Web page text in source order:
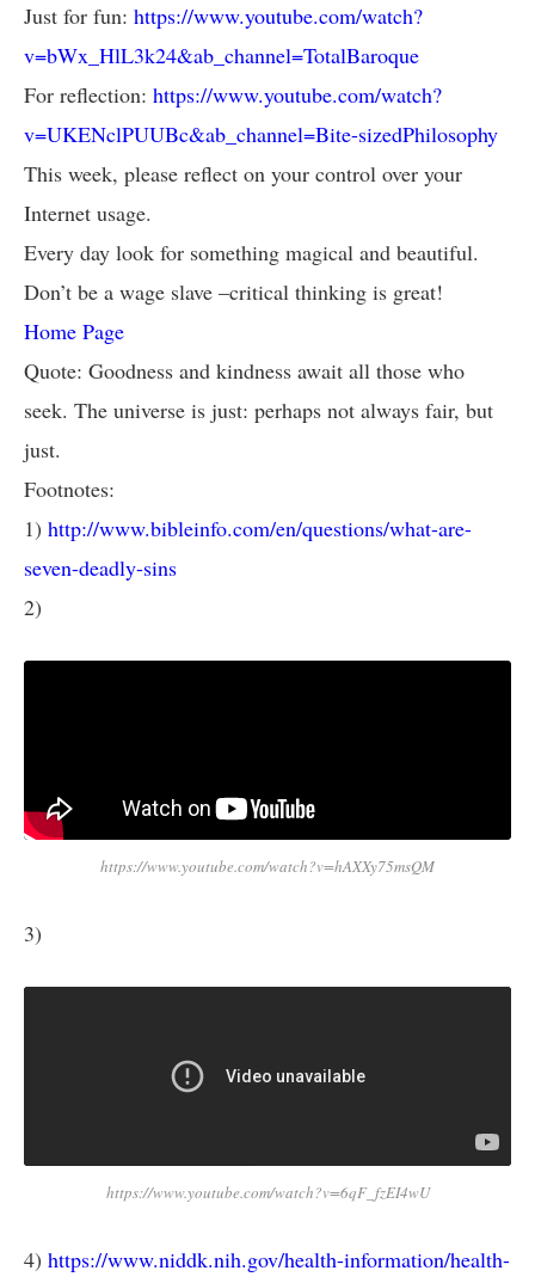
Just for fun: https://www.youtube.com/watch?
v=bWx_HlL3k24&ab_channel=TotalBaroque
For reflection: https://www.youtube.com/watch?
v=UKENclPUUBc&ab_channel=Bite-sizedPhilosophy
This week, please reflect on your control over your
Internet usage.
Every day look for something magical and beautiful.
Don’t be a wage slave –critical thinking is great!
Home Page
Quote: Goodness and kindness await all those who
seek. The universe is just: perhaps not always fair, but
just.
Footnotes:
1) http://www.bibleinfo.com/en/questions/what-are-
seven-deadly-sins
2)
https://www.youtube.com/watch?v=hAXXy75msQM
3)
https://www.youtube.com/watch?v=6qF_fzEI4wU
4) https://www.niddk.nih.gov/health-information/health-